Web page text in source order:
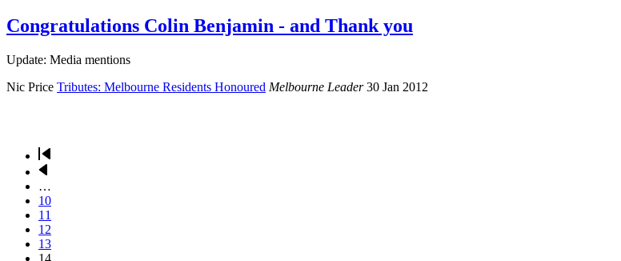
Congratulations Colin Benjamin - and Thank you
Update: Media mentions
Nic Price Tributes: Melbourne Residents Honoured Melbourne Leader30 Jan 2012
Pagination
First
page
Previous
…
Page
10
Page
11
Page
12
Page
13